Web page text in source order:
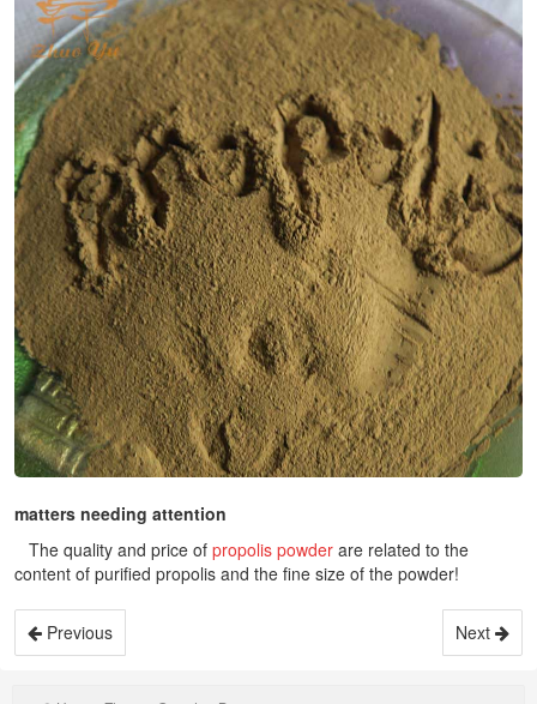
matters needing attention
The quality and price of propolis powder are related to the
content of purified propolis and the fine size of the powder!
Previous Next